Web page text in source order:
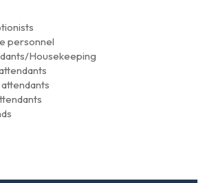
personnel
Housekeeping